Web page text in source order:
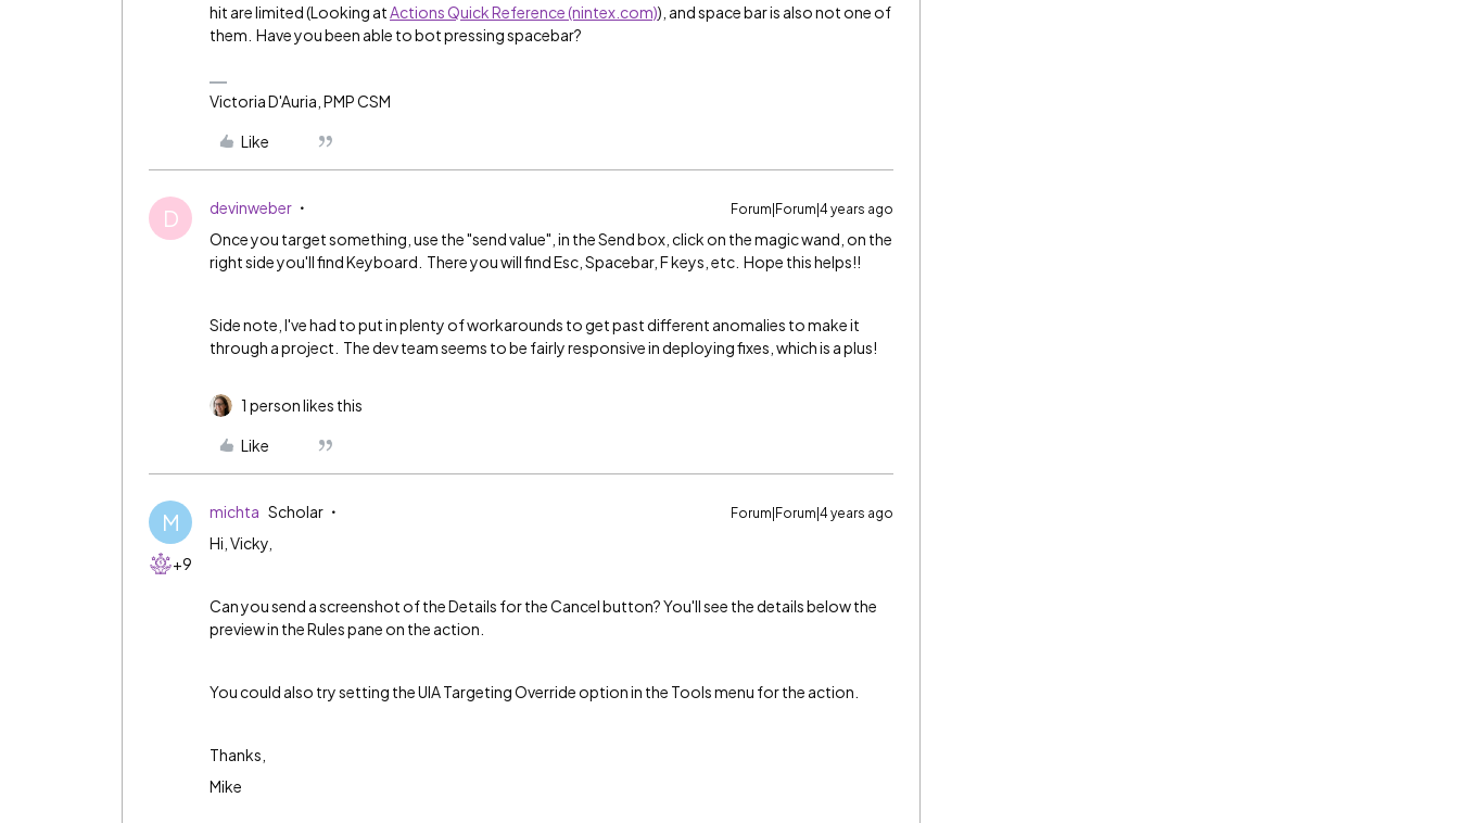
hit are limited (Looking atActions Quick Reference (nintex.com)), and space bar is also not one of
them. Have you been able to bot pressing spacebar?
Victoria D'Auria, PMP CSM
Like
D devinweber Forum|Forum|4 years ago
Once you target something, use the "send value", in the Send box, click on the magic wand, on the
right side you'll find Keyboard. There you will find Esc, Spacebar, F keys, etc. Hope this helps!!
Side note, I've had to put in plenty of workarounds to get past different anomalies to make it
through a project. The dev team seems to be fairly responsive in deploying fixes, which is a plus!
1 person likes this
Like
M
+9
michta Scholar Forum|Forum|4 years ago
Hi, Vicky,
Can you send a screenshot of the Details for the Cancel button? You'll see the details below the
preview in the Rules pane on the action.
You could also try setting the UIA Targeting Override option in the Tools menu for the action.
Thanks,
Mike